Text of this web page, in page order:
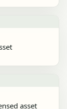
asset